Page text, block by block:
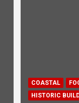
COASTAL
HISTORIC